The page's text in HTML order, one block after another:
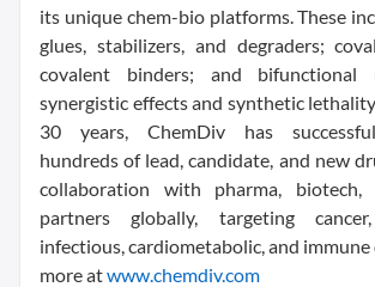
its unique chem-bio platforms. These
glues, stabilizers, and degraders;
covalent binders; and bifunctional
synergistic effects and synthetic
30 years, ChemDiv has
hundreds of lead, candidate, and new
collaboration with pharma, biotech,
partners globally, targeting cancer,
infectious, cardiometabolic, and immune
more atwww.chemdiv.com